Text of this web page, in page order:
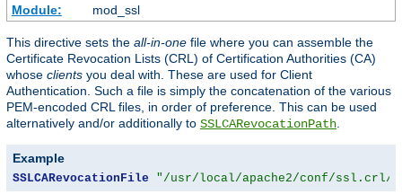
Module:
mod_ssl
This directive sets the all-in-one file where you can assemble the
Certificate Revocation Lists (CRL) of Certification Authorities (CA)
whose clients you deal with. These are used for Client
Authentication. Such a file is simply the concatenation of the various
PEM-encoded CRL files, in order of preference. This can be used
alternatively and/or additionally to SSLCARevocationPath
Example
SSLCARevocationFile "/usr/local/apache2/conf/ssl.crl/